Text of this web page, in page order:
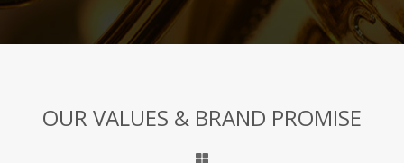
OUR VALUES & BRAND PROMISE